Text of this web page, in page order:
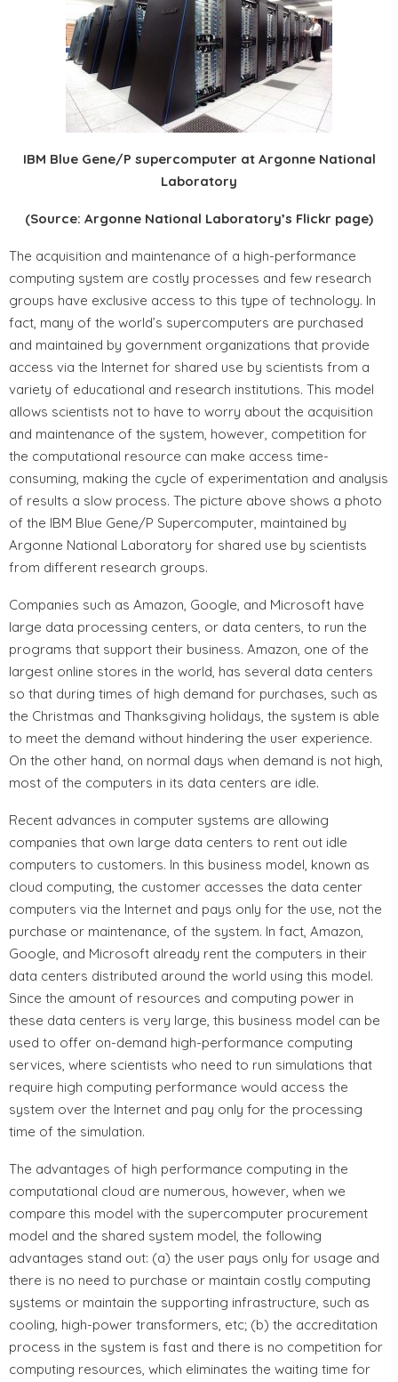
IBM Blue Gene/P supercomputer at Argonne National
Laboratory
(Source: Argonne National Laboratory’s Flickr page)
The acquisition and maintenance of a high-performance
computing system are costly processes and few research
groups have exclusive access to this type of technology. In
fact, many of the world’s supercomputers are purchased
and maintained by government organizations that provide
access via the Internet for shared use by scientists from a
variety of educational and research institutions. This model
allows scientists not to have to worry about the acquisition
and maintenance of the system, however, competition for
the computational resource can make access time-
consuming, making the cycle of experimentation and analysis
of results a slow process. The picture above shows a photo
of the IBM Blue Gene/P Supercomputer, maintained by
Argonne National Laboratory for shared use by scientists
from different research groups.
Companies such as Amazon, Google, and Microsoft have
large data processing centers, or data centers, to run the
programs that support their business. Amazon, one of the
largest online stores in the world, has several data centers
so that during times of high demand for purchases, such as
the Christmas and Thanksgiving holidays, the system is able
to meet the demand without hindering the user experience.
On the other hand, on normal days when demand is not high,
most of the computers in its data centers are idle.
Recent advances in computer systems are allowing
companies that own large data centers to rent out idle
computers to customers. In this business model, known as
cloud computing, the customer accesses the data center
computers via the Internet and pays only for the use, not the
purchase or maintenance, of the system. In fact, Amazon,
Google, and Microsoft already rent the computers in their
data centers distributed around the world using this model.
Since the amount of resources and computing power in
these data centers is very large, this business model can be
used to offer on-demand high-performance computing
services, where scientists who need to run simulations that
require high computing performance would access the
system over the Internet and pay only for the processing
time of the simulation.
The advantages of high performance computing in the
computational cloud are numerous, however, when we
compare this model with the supercomputer procurement
model and the shared system model, the following
advantages stand out: (a) the user pays only for usage and
there is no need to purchase or maintain costly computing
systems or maintain the supporting infrastructure, such as
cooling, high-power transformers, etc; (b) the accreditation
process in the system is fast and there is no competition for
computing resources, which eliminates the waiting time for